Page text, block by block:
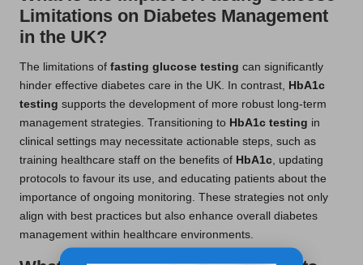
Limitations on Diabetes Management
in the UK?
The limitations of fasting glucose testing can significantly
hinder effective diabetes care in the UK. In contrast,
HbA1c
testing supports the development of more robust long-term
management strategies. Transitioning to HbA1c testing in
clinical settings may necessitate actionable steps, such as
training healthcare staff on the benefits of HbA1c , updating
protocols to favour its use, and educating patients about the
importance of ongoing monitoring. These strategies not only
align with best practices but also enhance overall diabetes
management within healthcare environments.